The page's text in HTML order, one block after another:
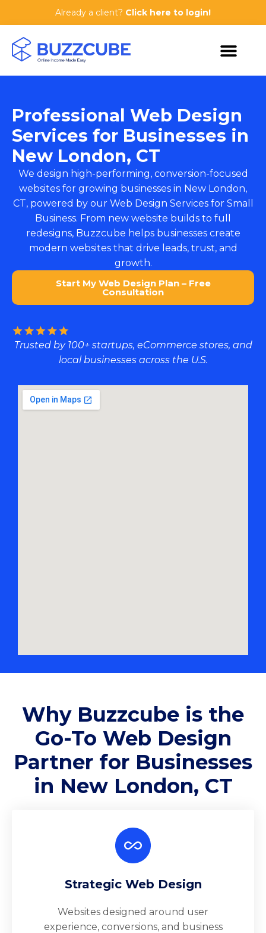
Already a client? Click here to login!
Professional Web Design
Services for Businesses in
New London, CT
We design high-performing, conversion-focused
websites for growing businesses in New London,
CT, powered by our Web Design Services for Small
Business. From new website builds to full
redesigns, Buzzcube helps businesses create
modern websites that drive leads, trust, and
growth.
Start My Web Design Plan – Free
Consultation
Trusted by 100+ startups, eCommerce stores, and
local businesses across the U.S.
Why Buzzcube is the
Go-To Web Design
Partner for Businesses
in New London, CT
Strategic Web Design
Websites designed around user
experience, conversions, and business